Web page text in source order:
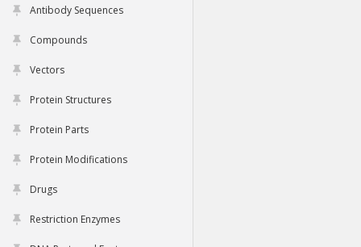
Antibody Sequences
Compounds
Vectors
Protein Structures
Protein Parts
Protein Modifications
Drugs
Restriction Enzymes